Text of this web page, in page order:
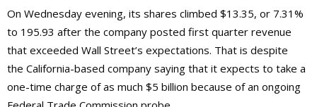
On Wednesday evening, its shares climbed $13.35, or 7.31%
to 195.93 after the company posted first quarter revenue
that exceeded Wall Street’s expectations. That is despite
the California-based company saying that it expects to take a
one-time charge of as much $5 billion because of an ongoing